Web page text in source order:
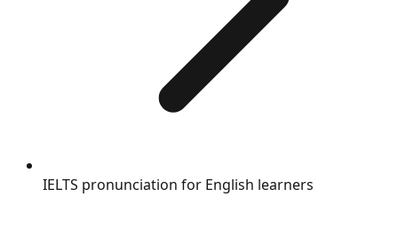
IELTS pronunciation for English learners